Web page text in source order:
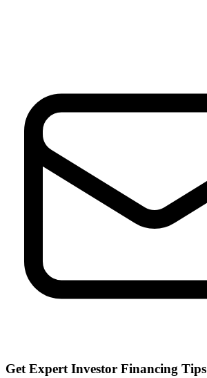
Get Expert Investor Financing Tips